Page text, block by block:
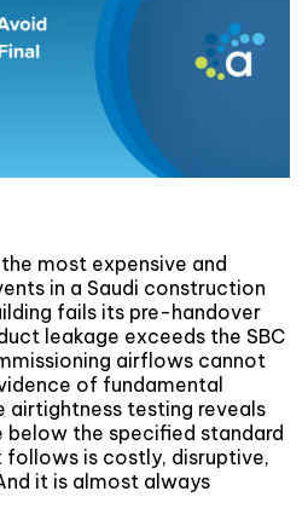
most expensive and
in a Saudi construction
fails its pre-handover
leakage exceeds the SBC
airflows cannot
of fundamental
airtightness testing reveals
the specified standard
is costly, disruptive,
it is almost always